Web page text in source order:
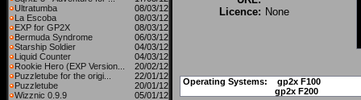
Ultratumba
08/03/12
La Escoba
08/03/12
EXP for GP2X
08/03/12
Bermuda Syndrome
06/03/12
Starship Soldier
04/03/12
Liquid Counter
04/03/12
Rookie Hero (EXP Version...
20/02/12
Puzzletube for the origi...
22/01/12
Puzzletube
20/01/12
Wizznic 0.9.9
05/01/12
Licence: None
Operating Systems:
gp2x F100
gp2x F200